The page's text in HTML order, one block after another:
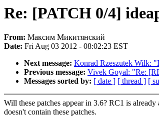
Re: [PATCH 0/4]
From: Максим Микитянский
Date: Fri Aug 03 2012 - 08:02:23 EST
Next message: Konrad Rzeszutek Wilk:
Previous message: Vivek Goyal: "Re:
Messages sorted by: [ date ] [ thread ] [
Will these patches appear in 3.6? RC1 is
doesn't contain these patches.